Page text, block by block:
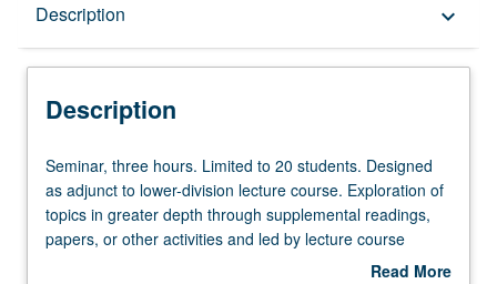
Description keyboard_arrow_down
Description
Seminar,
three
hours.
Limited
Seminar, three hours. Limited to 20 students. Designed
as adjunct to lower-division lecture course. Exploration of
topics in greater depth through supplemental readings,
papers, or other activities and led by lecture course
instructor. May be applied toward honors credit for eligible
Read More